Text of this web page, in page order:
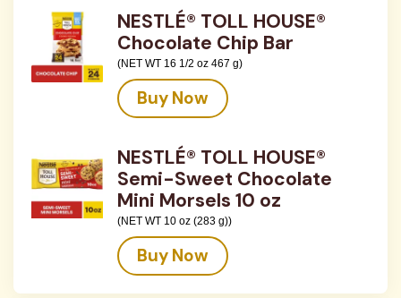
NESTLÉ® TOLL HOUSE®
Chocolate Chip Bar
(NET WT 16 1/2 oz 467 g)
Buy Now
NESTLÉ® TOLL HOUSE®
Semi-Sweet Chocolate
Mini Morsels 10 oz
(NET WT 10 oz (283 g))
Buy Now